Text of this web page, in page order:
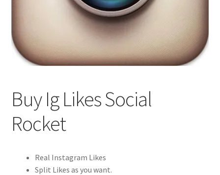
Buy Ig Likes Social
Rocket
Real Instagram Likes
Split Likes as you want.